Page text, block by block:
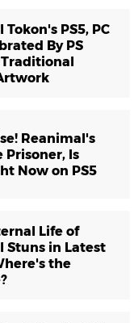
Tokon's PS5, PC
By PS
Reanimal's
Prisoner, Is
Now on PS5
Life of
Stuns in Latest
the